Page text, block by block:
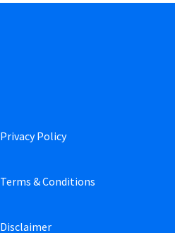
Privacy Policy
Terms & Conditions
Disclaimer